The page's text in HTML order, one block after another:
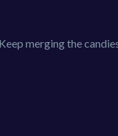
merging the